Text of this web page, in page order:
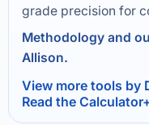
grade precision for
Methodology and
Allison.
View more tools by
Read the